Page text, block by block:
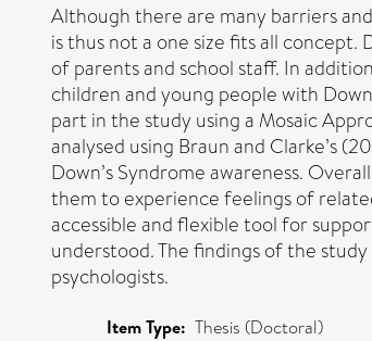
Although there are many barriers
is thus not a one size fits all
of parents and school staff. In
children and young people with
part in the study using a Mosaic
analysed using Braun and Clarke’s
Down’s Syndrome awareness.
them to experience feelings of
accessible and flexible tool for
understood. The findings of the
psychologists.
Item Type: Thesis (Doctoral)